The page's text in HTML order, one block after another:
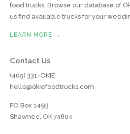
food trucks. Browse our database of
us find available trucks for your
LEARN MORE →
Contact Us
(405) 331-OKIE
hello@okiefoodtrucks.com
PO Box 1493
Shawnee, OK 74804